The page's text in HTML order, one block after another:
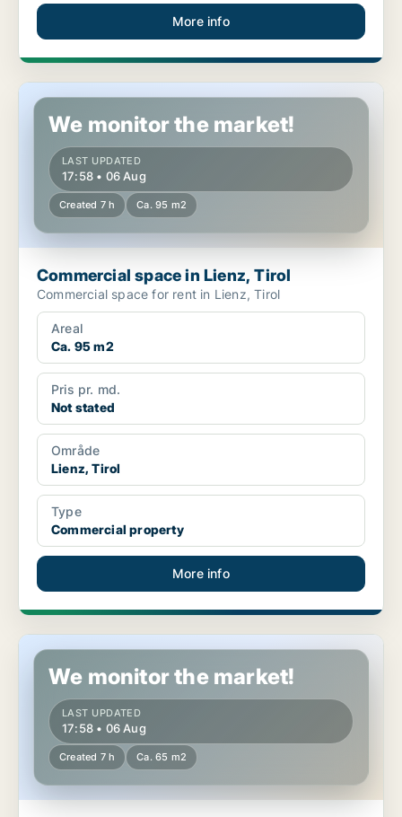
More info
Commercial space in Lienz, Tirol
We monitor the market!
LAST UPDATED
17:58 • 06 Aug
Created 7 h Ca. 95 m2
Commercial space in Lienz, Tirol
Commercial space for rent in Lienz, Tirol
Areal
Ca. 95 m2
Pris pr. md.
Not stated
Område
Lienz, Tirol
Type
Commercial property
More info
Commercial space in Vils, Tirol
We monitor the market!
LAST UPDATED
17:58 • 06 Aug
Created 7 h Ca. 65 m2